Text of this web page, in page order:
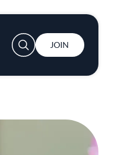
User account menu
JOIN